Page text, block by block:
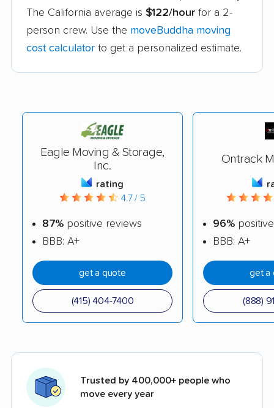
The California average is $122/hour for a 2-
person crew. Use the moveBuddha moving
cost calculator to get a personalized estimate.
Eagle Moving & Storage,
Inc.
rating
4.7 / 5
87% positive reviews
BBB: A+
get a quote
(415) 404-7400
Ontrack
96%
BBB: A+
get a
(888)
Trusted by 400,000+ people who
move every year